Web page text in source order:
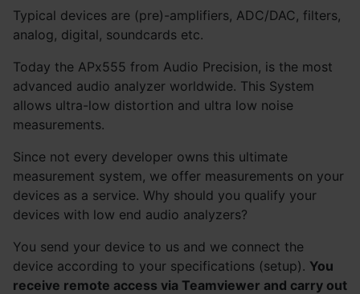
Typical devices are (pre)-amplifiers, ADC/DAC, filters,
analog, digital, soundcards etc.
Today the APx555 from Audio Precision, is the most
advanced audio analyzer worldwide. This System
allows ultra-low distortion and ultra low noise
measurements.
Since not every developer owns this ultimate
measurement system, we offer measurements on your
devices as a service. Why should you qualify your
devices with low end audio analyzers?
You send your device to us and we connect the
device according to your specifications (setup). You
receive remote access via Teamviewer and carry out